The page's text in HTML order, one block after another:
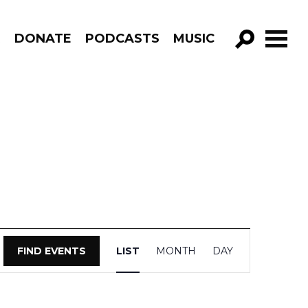
DONATE PODCASTS MUSIC
FIND EVENTS
Views
Navigation
LIST MONTH DAY